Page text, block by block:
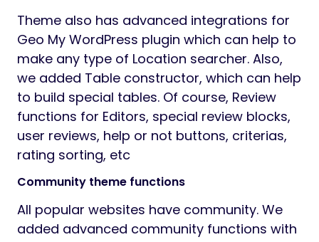
Theme also has advanced integrations for
Geo My WordPress plugin which can help to
make any type of Location searcher. Also,
we added Table constructor, which can help
to build special tables. Of course, Review
functions for Editors, special review blocks,
user reviews, help or not buttons, criterias,
rating sorting, etc
Community theme functions
All popular websites have community. We
added advanced community functions with